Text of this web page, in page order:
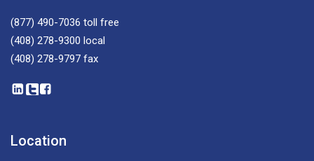
(877) 490-7036 toll free
(408) 278-9300 local
(408) 278-9797 fax
Location